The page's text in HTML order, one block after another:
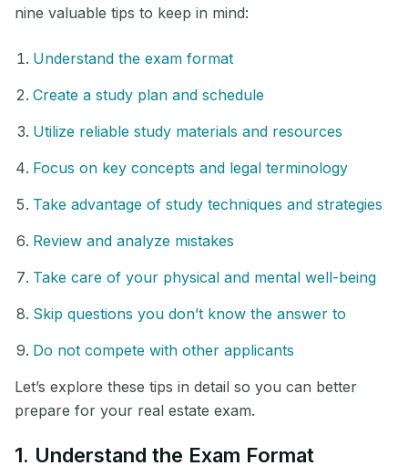
nine valuable tips to keep in mind:
Understand the exam format
Create a study plan and schedule
Utilize reliable study materials and resources
Focus on key concepts and legal terminology
Take advantage of study techniques and strategies
Review and analyze mistakes
Take care of your physical and mental well-being
Skip questions you don’t know the answer to
Do not compete with other applicants
Let’s explore these tips in detail so you can better
prepare for your real estate exam.
1. Understand the Exam Format